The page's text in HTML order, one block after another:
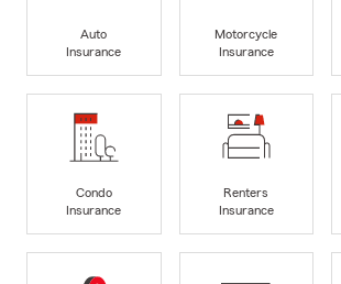
Auto
Insurance
Motorcycle
Insurance
Condo
Insurance
Renters
Insurance